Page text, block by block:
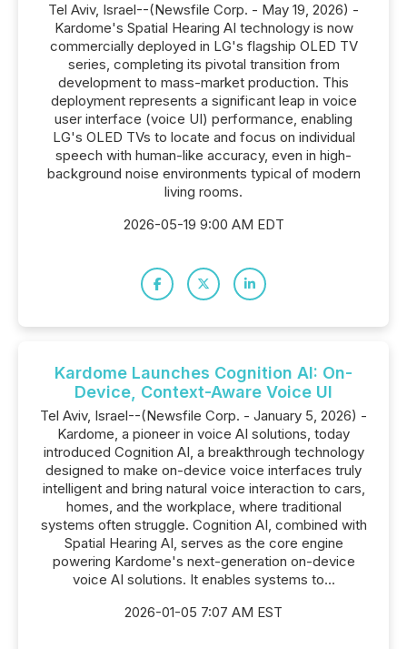
Tel Aviv, Israel--(Newsfile Corp. - May 19, 2026) -
Kardome's Spatial Hearing AI technology is now
commercially deployed in LG's flagship OLED TV
series, completing its pivotal transition from
development to mass-market production. This
deployment represents a significant leap in voice
user interface (voice UI) performance, enabling
LG's OLED TVs to locate and focus on individual
speech with human-like accuracy, even in high-
background noise environments typical of modern
living rooms.
2026-05-19 9:00 AM EDT
Kardome Launches Cognition AI: On-
Device, Context-Aware Voice UI
Tel Aviv, Israel--(Newsfile Corp. - January 5, 2026) -
Kardome, a pioneer in voice AI solutions, today
introduced Cognition AI, a breakthrough technology
designed to make on-device voice interfaces truly
intelligent and bring natural voice interaction to cars,
homes, and the workplace, where traditional
systems often struggle. Cognition AI, combined with
Spatial Hearing AI, serves as the core engine
powering Kardome's next-generation on-device
voice AI solutions. It enables systems to...
2026-01-05 7:07 AM EST